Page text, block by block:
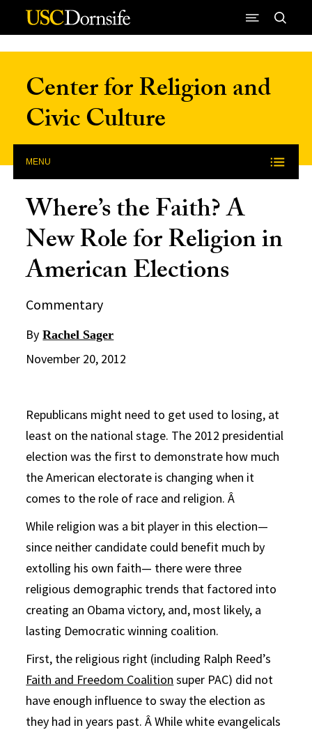
Skip to Content
Center for Religion and
Civic Culture
MENU
Where’s the Faith? A
New Role for Religion in
American Elections
Commentary
By Rachel Sager
November 20, 2012
Republicans might need to get used to losing, at
least on the national stage. The 2012 presidential
election was the first to demonstrate how much
the American electorate is changing when it
comes to the role of race and religion. Â
While religion was a bit player in this election—
since neither candidate could benefit much by
extolling his own faith— there were three
religious demographic trends that factored into
creating an Obama victory, and, most likely, a
lasting Democratic winning coalition.
First, the religious right (including Ralph Reed’s
Faith and Freedom Coalition super PAC) did not
have enough influence to sway the election as
they had in years past. Â While white evangelicals